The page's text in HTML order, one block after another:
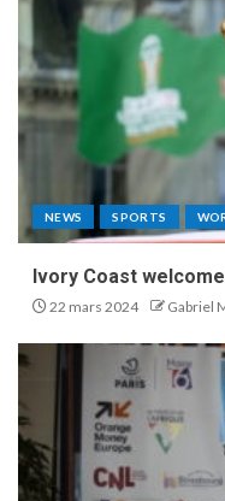
NEWS SPORTS
Ivory Coast
22 mars 2024 Gabriel